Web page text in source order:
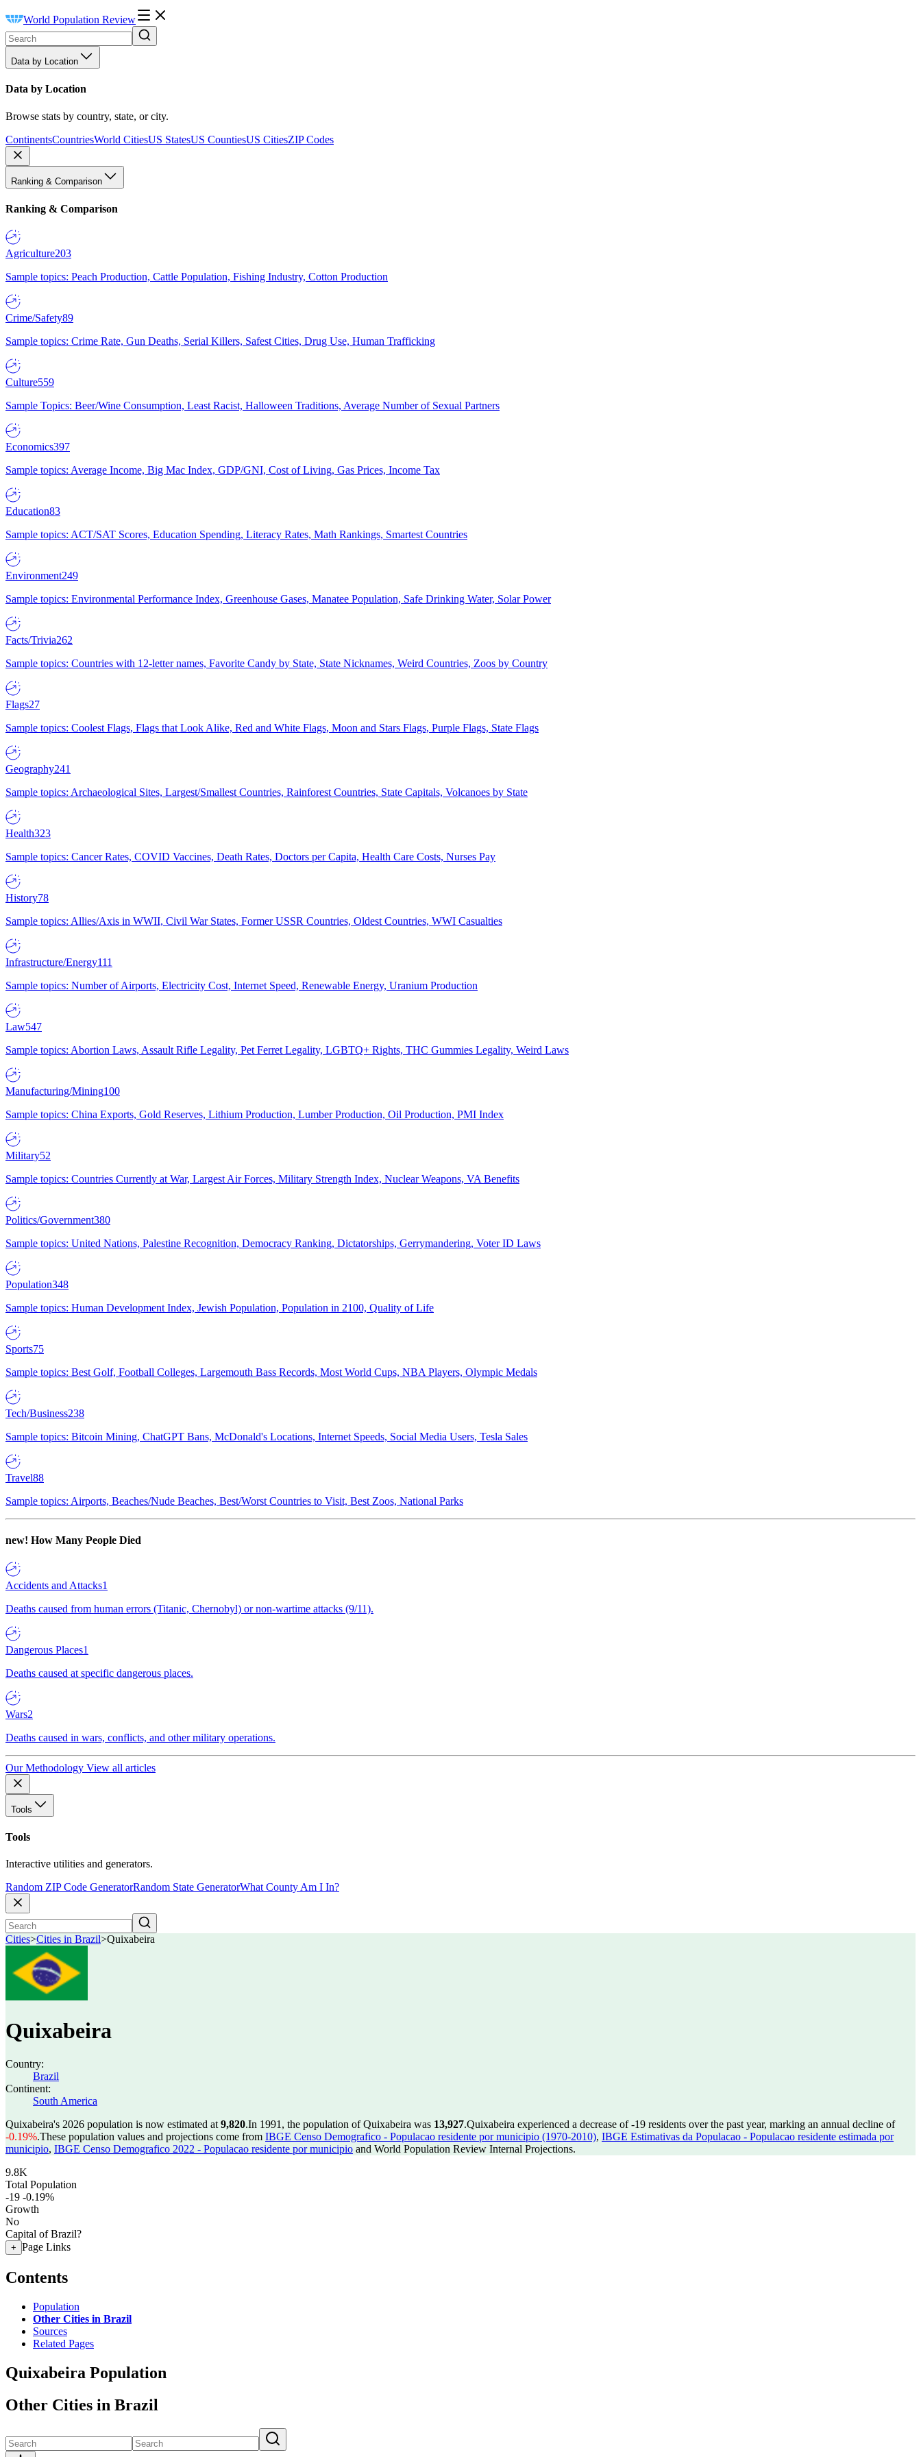
World Population Review
Data by Location
Data by Location
Browse stats by country, state, or city.
ContinentsCountriesWorld CitiesUS StatesUS CountiesUS CitiesZIP Codes
Ranking & Comparison
Ranking & Comparison
Agriculture203
Sample topics: Peach Production, Cattle Population, Fishing Industry, Cotton Production
Crime/Safety89
Sample topics: Crime Rate, Gun Deaths, Serial Killers, Safest Cities, Drug Use, Human Trafficking
Culture559
Sample Topics: Beer/Wine Consumption, Least Racist, Halloween Traditions, Average Number of Sexual Partners
Economics397
Sample topics: Average Income, Big Mac Index, GDP/GNI, Cost of Living, Gas Prices, Income Tax
Education83
Sample topics: ACT/SAT Scores, Education Spending, Literacy Rates, Math Rankings, Smartest Countries
Environment249
Sample topics: Environmental Performance Index, Greenhouse Gases, Manatee Population, Safe Drinking Water, Solar Power
Facts/Trivia262
Sample topics: Countries with 12-letter names, Favorite Candy by State, State Nicknames, Weird Countries, Zoos by Country
Flags27
Sample topics: Coolest Flags, Flags that Look Alike, Red and White Flags, Moon and Stars Flags, Purple Flags, State Flags
Geography241
Sample topics: Archaeological Sites, Largest/Smallest Countries, Rainforest Countries, State Capitals, Volcanoes by State
Health323
Sample topics: Cancer Rates, COVID Vaccines, Death Rates, Doctors per Capita, Health Care Costs, Nurses Pay
History78
Sample topics: Allies/Axis in WWII, Civil War States, Former USSR Countries, Oldest Countries, WWI Casualties
Infrastructure/Energy111
Sample topics: Number of Airports, Electricity Cost, Internet Speed, Renewable Energy, Uranium Production
Law547
Sample topics: Abortion Laws, Assault Rifle Legality, Pet Ferret Legality, LGBTQ+ Rights, THC Gummies Legality, Weird Laws
Manufacturing/Mining100
Sample topics: China Exports, Gold Reserves, Lithium Production, Lumber Production, Oil Production, PMI Index
Military52
Sample topics: Countries Currently at War, Largest Air Forces, Military Strength Index, Nuclear Weapons, VA Benefits
Politics/Government380
Sample topics: United Nations, Palestine Recognition, Democracy Ranking, Dictatorships, Gerrymandering, Voter ID Laws
Population348
Sample topics: Human Development Index, Jewish Population, Population in 2100, Quality of Life
Sports75
Sample topics: Best Golf, Football Colleges, Largemouth Bass Records, Most World Cups, NBA Players, Olympic Medals
Tech/Business238
Sample topics: Bitcoin Mining, ChatGPT Bans, McDonald's Locations, Internet Speeds, Social Media Users, Tesla Sales
Travel88
Sample topics: Airports, Beaches/Nude Beaches, Best/Worst Countries to Visit, Best Zoos, National Parks
new! How Many People Died
Accidents and Attacks1
Deaths caused from human errors (Titanic, Chernobyl) or non-wartime attacks (9/11).
Dangerous Places1
Deaths caused at specific dangerous places.
Wars2
Deaths caused in wars, conflicts, and other military operations.
Our Methodology View all articles
Tools
Tools
Interactive utilities and generators.
Random ZIP Code GeneratorRandom State GeneratorWhat County Am I In?
Cities>Cities in Brazil>Quixabeira
Quixabeira
Country:
Brazil
Continent:
South America
Quixabeira's 2026 population is now estimated at 9,820.In 1991, the population of Quixabeira was 13,927.Quixabeira experienced a decrease of-19 residents over the past year, marking an annual decline of
-0.19%.These population values and projections come from IBGE Censo Demografico - Populacao residente por municipio (1970-2010), IBGE Estimativas da Populacao - Populacao residente estimada por
municipio, IBGE Censo Demografico 2022 - Populacao residente por municipio and World Population Review Internal Projections.
9.8K
Total Population
-19 -0.19%
Growth
No
Capital of Brazil?
+ Page Links
Contents
Population
Other Cities in Brazil
Sources
Related Pages
Quixabeira Population
Other Cities in Brazil